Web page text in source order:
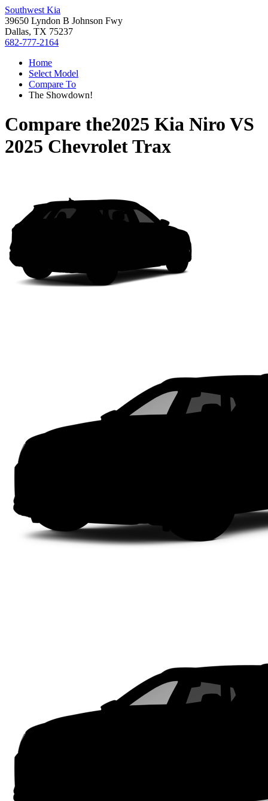
Southwest Kia
39650 Lyndon B Johnson Fwy
Dallas, TX 75237
682-777-2164
Home
Select Model
Compare To
The Showdown!
Compare the2025 Kia Niro VS
2025 Chevrolet Trax